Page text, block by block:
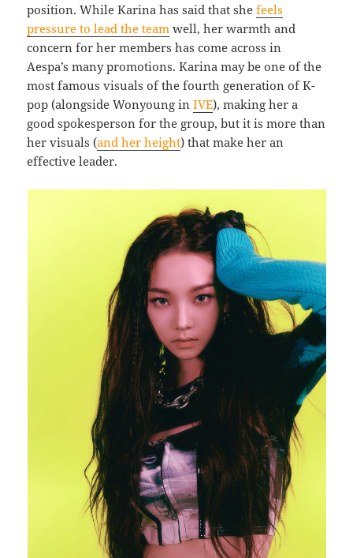
position. While Karina has said that shefeels
pressure to lead the team well, her warmth and
concern for her members has come across in
Aespa’s many promotions. Karina may be one of the
most famous visuals of the fourth generation of K-
pop (alongside Wonyoung inIVE), making her a
good spokesperson for the group, but it is more than
her visuals (and her height) that make her an
effective leader.